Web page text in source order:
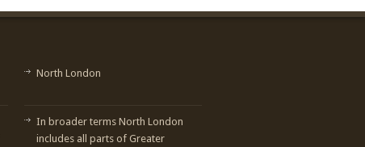
North London
In broader terms North London
includes all parts of Greater